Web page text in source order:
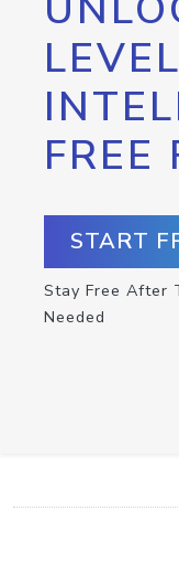
FREE
START
Stay Free After
Needed